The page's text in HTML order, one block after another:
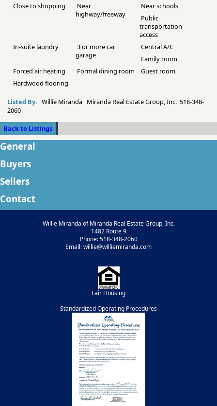
Close to shopping
Near
highway/freeway
Near schools
Public
transportation
access
In-suite laundry
3 or more car
garage
Central A/C
Family room
Forced air heating
Formal dining room
Guest room
Hardwood flooring
Listed By: Willie Miranda Miranda Real Estate Group, Inc. 518-348-
2060
Back to Listings
General
Buyers
Sellers
Contact
Willie Miranda of Miranda Real Estate Group, Inc.
1482 Route 9
Phone: 518-348-2060
Email: willie@williemiranda.com
Fair Housing
Standardized Operating Procedures